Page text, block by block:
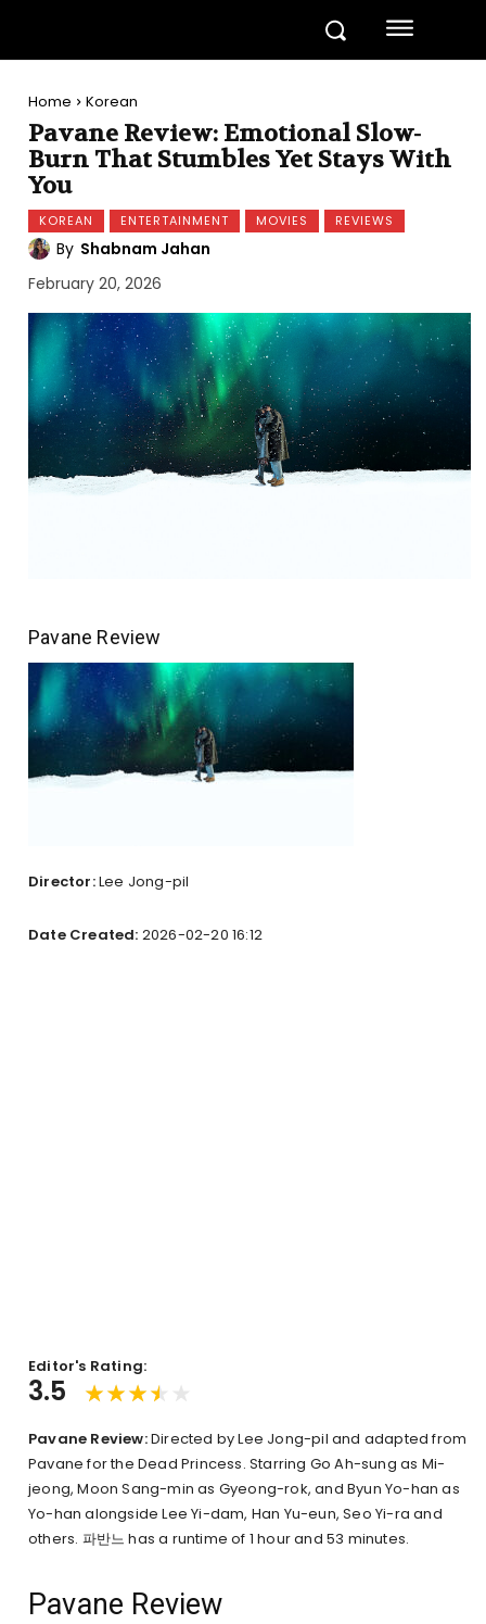
Home Korean
Pavane Review: Emotional Slow-
Burn That Stumbles Yet Stays With
You
KOREAN ENTERTAINMENT MOVIES REVIEWS
By Shabnam Jahan
February 20, 2026
Pavane Review
Director:Lee Jong-pil
Date Created: 2026-02-20 16:12
Editor's Rating:
3.5
Pavane Review:Directed by Lee Jong-pil and adapted from
Pavane for the Dead Princess. Starring Go Ah-sung as Mi-
jeong, Moon Sang-min as Gyeong-rok, and Byun Yo-han as
Yo-han alongside Lee Yi-dam, Han Yu-eun, Seo Yi-ra and
others. 파반느 has a runtime of 1 hour and 53 minutes.
Pavane Review